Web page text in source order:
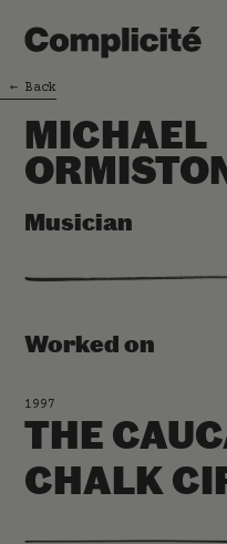
← Back
MICHAEL
Musician
Worked on
1997
THE
CHALK